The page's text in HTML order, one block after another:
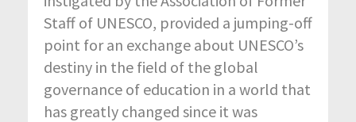
Staff of UNESCO, provided a jumping-off
point for an exchange about UNESCO’s
destiny in the field of the global
governance of education in a world that
has greatly changed since it was